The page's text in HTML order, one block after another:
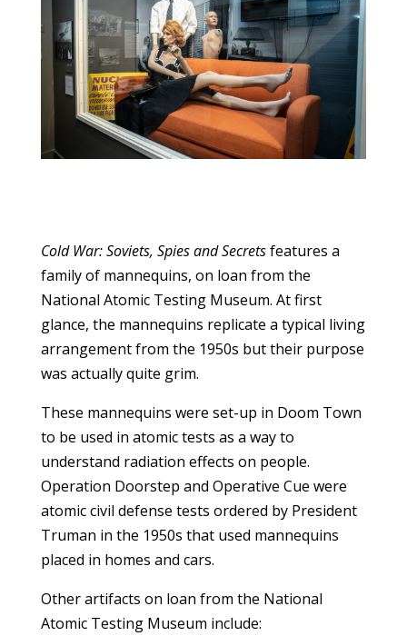
Cold War: Soviets, Spies and Secretsfeatures a
family of mannequins, on loan from the
National Atomic Testing Museum. At first
glance, the mannequins replicate a typical living
arrangement from the 1950s but their purpose
was actually quite grim.
These mannequins were set-up in Doom Town
to be used in atomic tests as a way to
understand radiation effects on people.
Operation Doorstep and Operative Cue were
atomic civil defense tests ordered by President
Truman in the 1950s that used mannequins
placed in homes and cars.
Other artifacts on loan from the National
Atomic Testing Museum include: